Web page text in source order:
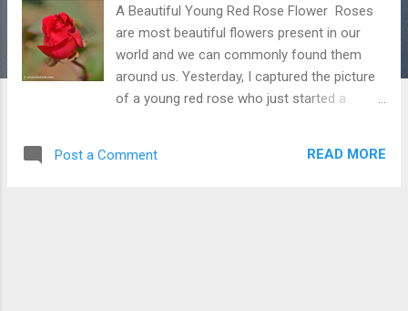
A Beautiful Young Red Rose Flower Roses
are most beautiful flowers present in our
world and we can commonly found them
around us. Yesterday, I captured the picture
of a young red rose who just started a
they all are very attractive. To Check more
Post a Comment READ MORE